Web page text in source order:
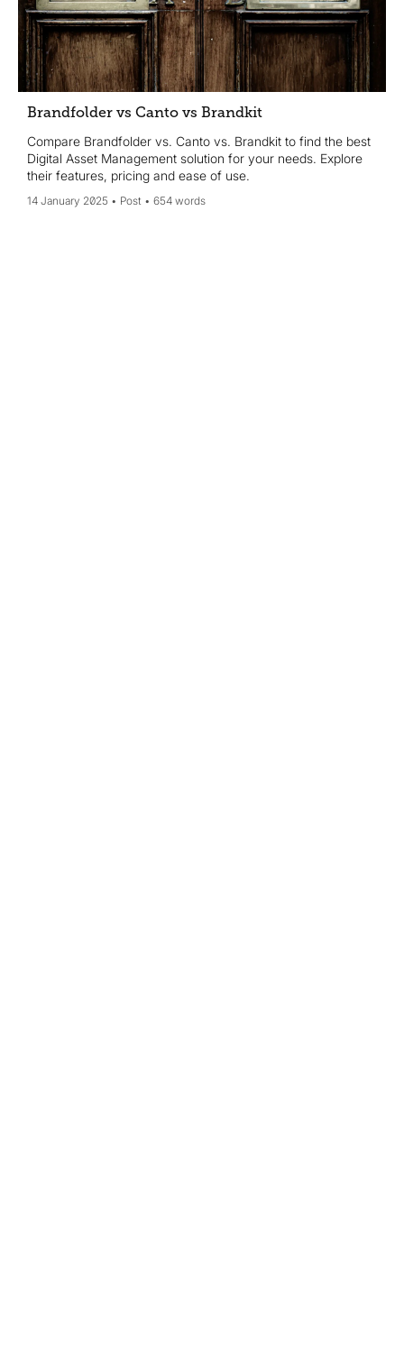
Brandfolder vs Canto vs Brandkit
Compare Brandfolder vs. Canto vs. Brandkit to find the best
Digital Asset Management solution for your needs. Explore
their features, pricing and ease of use.
14 January 2025 Post 654 words